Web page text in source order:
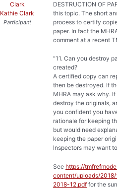
Kathie Clark
Participant
DESTRUCTION OF
this topic. The short
process to certify
paper. In fact the
comment at a recent
“11. Can you destroy
created?
A certified copy can
then be destroyed. If
MHRA may ask why.
destroy the originals,
you confident you
rationale for keeping
but would need
keeping the paper
Inspectors may want
See https://
content/uploads/
2018-12.pdf for the